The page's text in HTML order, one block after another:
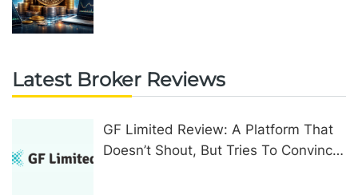
Latest Broker Reviews
GF Limited Review: A Platform That
Doesn’t Shout, But Tries To Convince